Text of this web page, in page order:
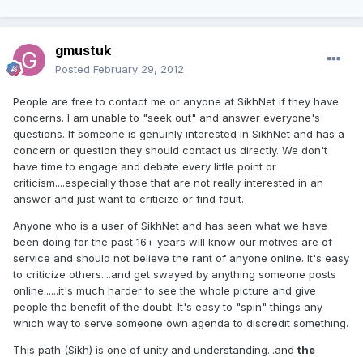
gmustuk
Posted February 29, 2012
People are free to contact me or anyone at SikhNet if they have
concerns. I am unable to "seek out" and answer everyone's
questions. If someone is genuinly interested in SikhNet and has a
concern or question they should contact us directly. We don't
have time to engage and debate every little point or
criticism....especially those that are not really interested in an
answer and just want to criticize or find fault.
Anyone who is a user of SikhNet and has seen what we have
been doing for the past 16+ years will know our motives are of
service and should not believe the rant of anyone online. It's easy
to criticize others....and get swayed by anything someone posts
online......it's much harder to see the whole picture and give
people the benefit of the doubt. It's easy to "spin" things any
which way to serve someone own agenda to discredit something.
This path (Sikh) is one of unity and understanding...and the